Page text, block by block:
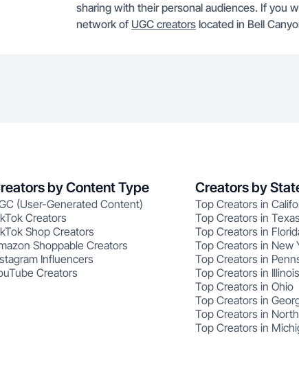
sharing with their personal audiences. If you
network of UGC creators located in Bell
by Content Type
(User-Generated Content)
Creators
Shop Creators
Shoppable Creators
Influencers
Creators
Creators by
Top Creators in
Top Creators in
Top Creators in
Top Creators in New
Top Creators in
Top Creators in Illinois
Top Creators in Ohio
Top Creators in
Top Creators in
Top Creators in